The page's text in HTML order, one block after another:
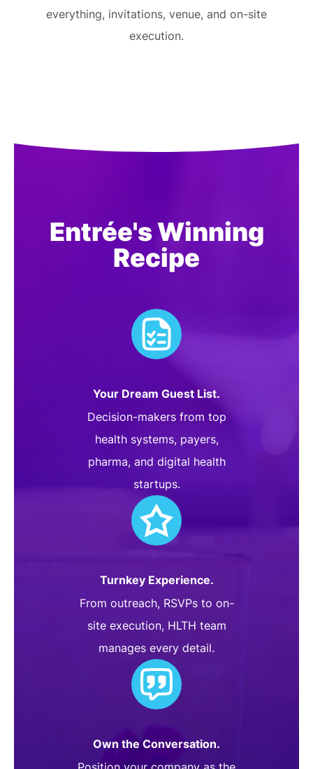
everything, invitations, venue, and on-site
execution.
Entrée's Winning
Recipe
Your Dream Guest List.
Decision-makers from top
health systems, payers,
pharma, and digital health
startups.
Turnkey Experience.
From outreach, RSVPs to on-
site execution, HLTH team
manages every detail.
Own the Conversation.